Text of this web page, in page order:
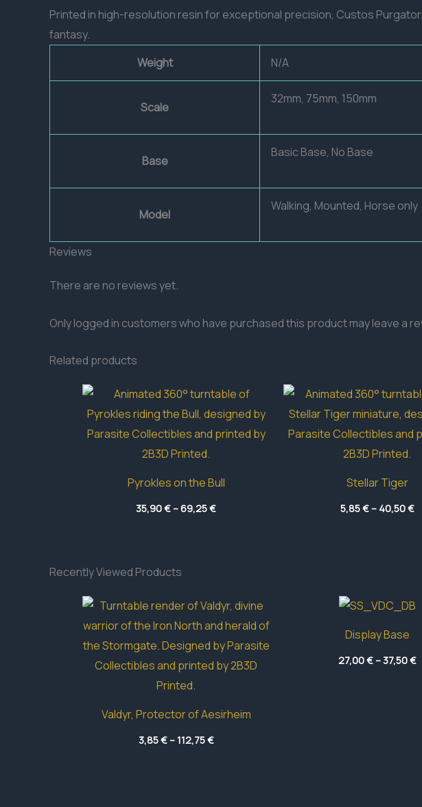
Printed in high-resolution resin for exceptional precision, Custos
fantasy.
Weight
N/A
Scale
32mm, 75mm, 150mm
Base
Basic Base, No Base
Model
Walking, Mounted, Horse only
Reviews
There are no reviews yet.
Only logged in customers who have purchased this product may leave a
Related products
Pyrokles on the Bull
35,90€–69,25€Price
range:
Stellar Tiger
5,85€– 40,50€
Recently Viewed Products
Valdyr, Protector of Aesirheim
3,85€–112,75€Price
range:
Display Base
27,00€–37,50€